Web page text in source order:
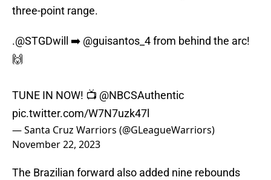
three-point range.
.@STGDwill ➡️ @guisantos_4from behind the arc!
🙌
TUNE IN NOW! 📺 @NBCSAuthentic
pic.twitter.com/W7N7uzk47l
— Santa Cruz Warriors (@GLeagueWarriors)
November 22, 2023
The Brazilian forward also added nine rebounds